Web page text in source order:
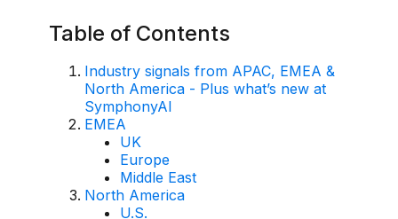
AI Overlay for Transaction Monitoring
Overview
Sanctions Screening
AI Overlay for Screening
Payment Fraud
Table of Contents
Industry signals from APAC, EMEA &
North America - Plus what’s new at
SymphonyAI
EMEA
UK
Europe
Middle East
North America
U.S.